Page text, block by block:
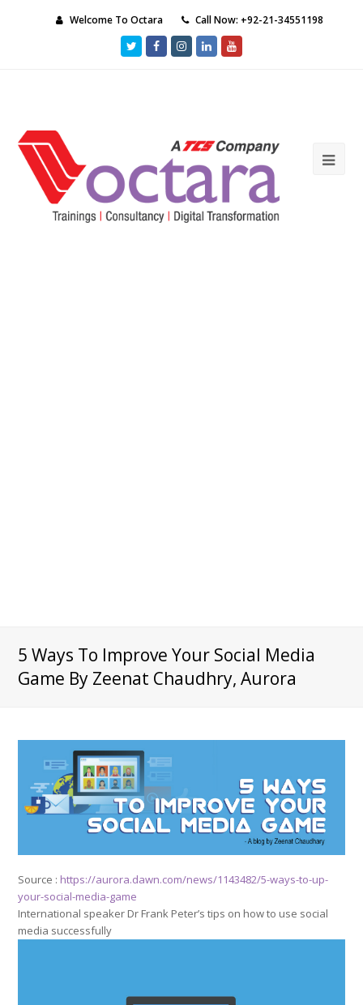
Welcome To Octara Call Now: +92-21-34551198
TwitterFacebookInstagram
LinkedInYoutube
5 Ways To Improve Your Social Media
Game By Zeenat Chaudhry, Aurora
Source : https://aurora.dawn.com/news/1143482/5-ways-to-up-
your-social-media-game
International speaker Dr Frank Peter’s tips on how to use social
media successfully